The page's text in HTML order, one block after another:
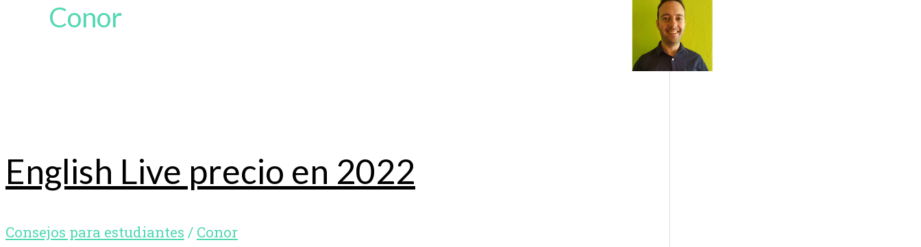
Conor
English Live precio en 2022
Consejos para estudiantes / Conor